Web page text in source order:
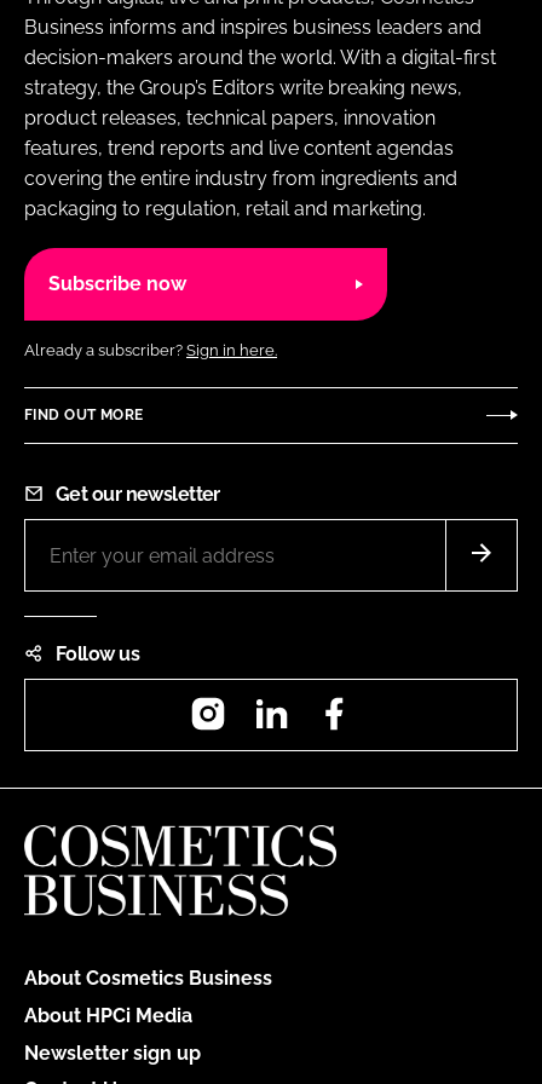
RECRUITMENT
Password
Password
Remember me
FORGOT PASSWORD?
Business informs and inspires business leaders and
decision-makers around the world. With a digital-first
strategy, the Group’s Editors write breaking news,
product releases, technical papers, innovation
features, trend reports and live content agendas
covering the entire industry from ingredients and
packaging to regulation, retail and marketing.
Subscribe now
Already a subscriber? Sign in here.
FIND OUT MORE
Get our newsletter
Follow us
InstagramLinkedIn
About Cosmetics Business
About HPCi Media
Newsletter sign up